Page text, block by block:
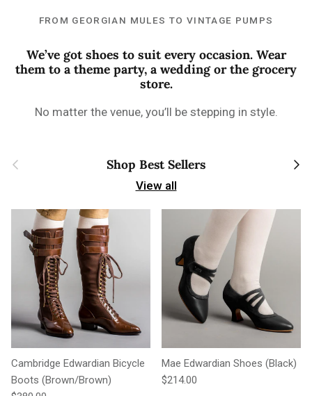
FROM GEORGIAN MULES TO VINTAGE PUMPS
We’ve got shoes to suit every occasion. Wear
them to a theme party, a wedding or the grocery
store.
No matter the venue, you’ll be stepping in style.
Previous Shop Best Sellers Next
View all
Cambridge Edwardian Bicycle
Boots (Brown/Brown)
Mae Edwardian Shoes (Black)
Regular price
$214.00